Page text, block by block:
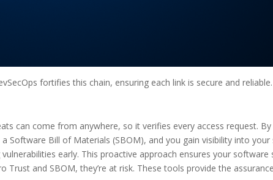
fortifies this chain, ensuring each link is secure and reliable.
can come from anywhere, so it verifies every access request.
Software Bill of Materials (SBOM), and you gain visibility into
early. This proactive approach ensures your software
and SBOM, they’re at risk. These tools provide the